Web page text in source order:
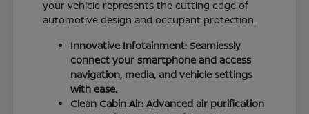
your vehicle represents the cutting edge of
automotive design and occupant protection.
Innovative Infotainment: Seamlessly
connect your smartphone and access
navigation, media, and vehicle settings
with ease.
Clean Cabin Air: Advanced air purification